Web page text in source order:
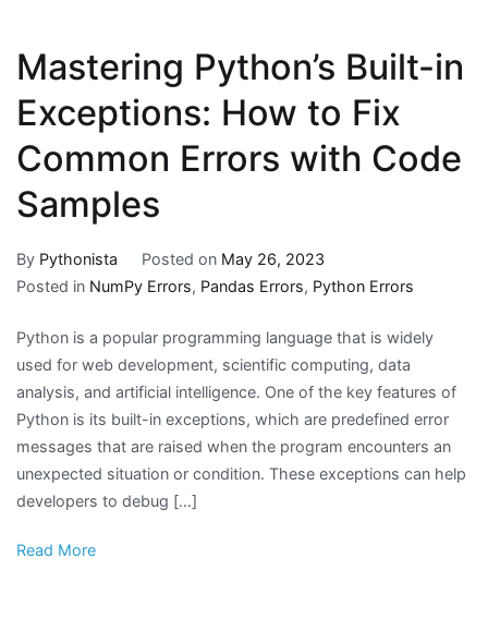
Mastering Python’s Built-in
Exceptions: How to Fix
Common Errors with Code
Samples
By Pythonista Posted on May 26, 2023
Posted in NumPy Errors, Pandas Errors, Python Errors
Python is a popular programming language that is widely
used for web development, scientific computing, data
analysis, and artificial intelligence. One of the key features of
Python is its built-in exceptions, which are predefined error
messages that are raised when the program encounters an
unexpected situation or condition. These exceptions can help
developers to debug […]
Read More